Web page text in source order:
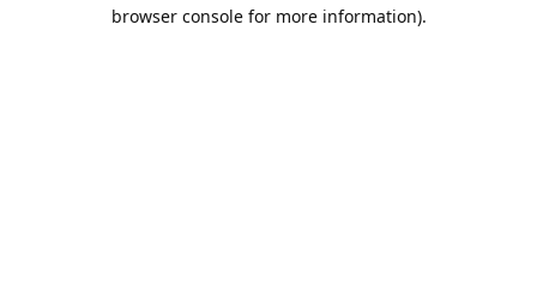
browser console for more information).